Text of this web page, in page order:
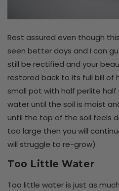
Rest assured even though
seen better days and I can
still be rectified and your
restored back to its full bill of
small pot with half perlite
water until the soil is moist
until the top of the soil feels
too large then you will
will struggle to re-grow)
Too Little Water
Too little water is just as